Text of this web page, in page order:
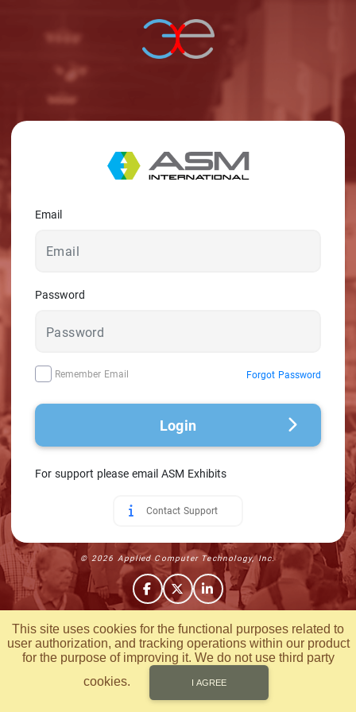
Email
Password
Remember Email Forgot Password
Login
For support please email ASM Exhibits
Contact Support
© 2026 Applied Computer Technology, Inc.